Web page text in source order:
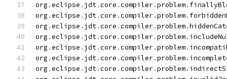
org .eclipse . jdt.core .compiler.problem.
org .eclipse . jdt.core .compiler.problem.
org .eclipse . jdt.core .compiler.problem.
org .eclipse . jdt.core .compiler.problem.
org .eclipse . jdt.core .compiler.problem.
org .eclipse . jdt.core .compiler.problem.
org .eclipse . jdt.core .compiler.problem.